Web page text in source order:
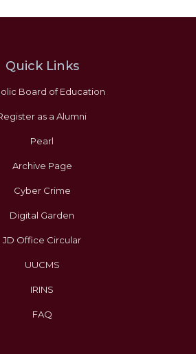
Quick Links
Board of Education
as a Alumni
Pearl
Archive Page
Cyber Crime
Digital Garden
JD Office Circular
UUCMS
IRINS
FAQ